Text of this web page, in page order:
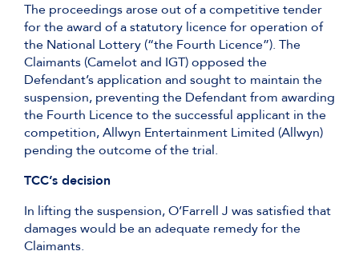
The proceedings arose out of a competitive tender
for the award of a statutory licence for operation of
the National Lottery (“the Fourth Licence”). The
Claimants (Camelot and IGT) opposed the
Defendant’s application and sought to maintain the
suspension, preventing the Defendant from awarding
the Fourth Licence to the successful applicant in the
competition, Allwyn Entertainment Limited (Allwyn)
pending the outcome of the trial.
TCC’s decision
In lifting the suspension, O’Farrell J was satisfied that
damages would be an adequate remedy for the
Claimants.